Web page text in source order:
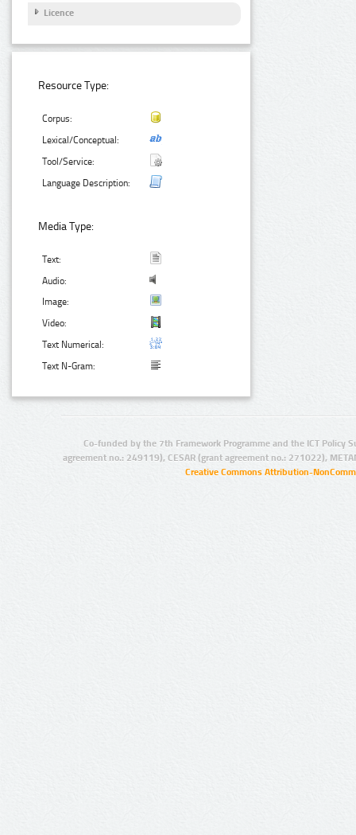
Licence
Resource Type:
Corpus:
Lexical/Conceptual:
Tool/Service:
Language Description:
Media Type:
Text:
Audio:
Image:
Video:
Text Numerical:
Text N-Gram:
Co-funded by the 7th Framework Programme and the ICT Policy
agreement no.: 249119), CESAR (grant agreement no.: 271022),
Creative Commons Attribution-